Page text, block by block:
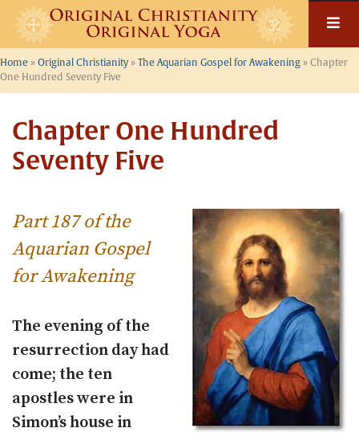
Skip
content
Home » Original Christianity» The Aquarian Gospel for Awakening » Chapter
One Hundred Seventy Five
Chapter One Hundred
Seventy Five
Part 187 of the
Aquarian Gospel
for Awakening
The evening of the
resurrection day had
come; the ten
apostles were in
Simon’s house in